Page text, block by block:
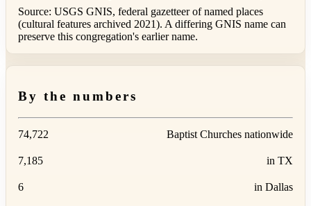
Source: USGS GNIS, federal gazetteer of named places
(cultural features archived 2021). A differing GNIS name can
preserve this congregation's earlier name.
By the numbers
74,722 Baptist Churches nationwide
7,185 in TX
6 in Dallas